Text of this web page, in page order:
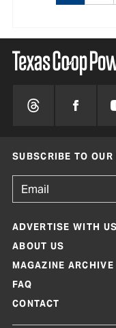
SUBSCRIBE TO OUR
ADVERTISE WITH US
ABOUT US
MAGAZINE ARCHIVE
FAQ
CONTACT